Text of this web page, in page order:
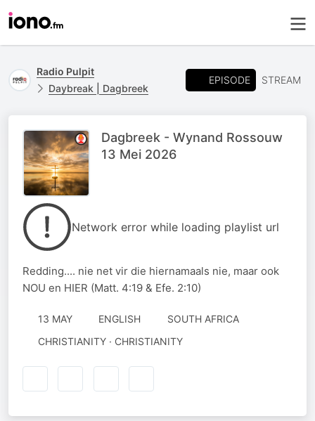
Radio Pulpit
Daybreak | Dagbreek
EPISODE STREAM
Dagbreek - Wynand Rossouw
13 Mei 2026
Network error while loading playlist url
Redding.... nie net vir die hiernamaals nie, maar ook
NOU en HIER (Matt. 4:19 & Efe. 2:10)
13 MAY ENGLISH
SOUTH AFRICA
CHRISTIANITY · CHRISTIANITY